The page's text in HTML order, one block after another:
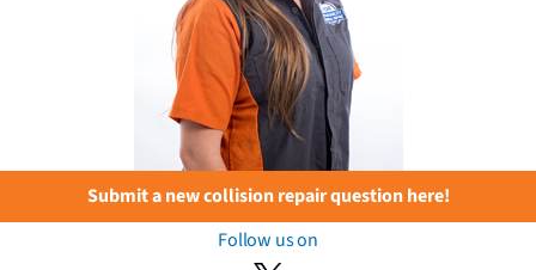
Submit a new collision repair question here!
Follow us on